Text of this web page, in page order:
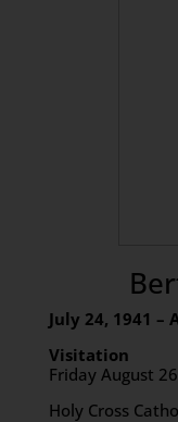
July 24, 1941 –
Visitation
Friday August
Holy Cross